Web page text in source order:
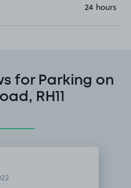
24 hours
for Parking on
RH11